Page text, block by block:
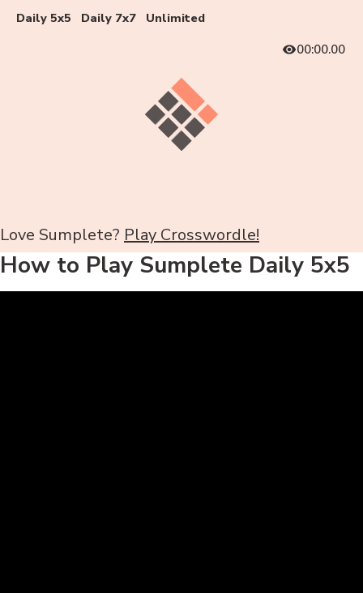
Daily 5x5 Daily 7x7
Unlimited
00:00.00
Love Sumplete? Play Crosswordle!
How to Play Sumplete Daily 5x5